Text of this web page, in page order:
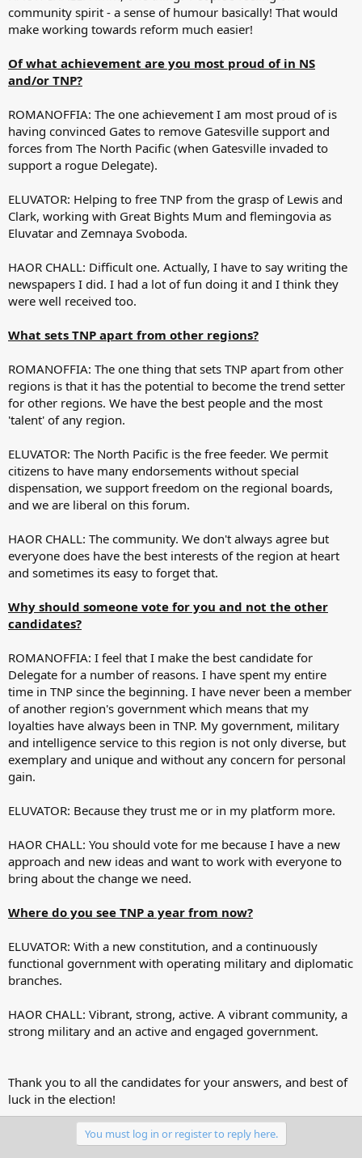
community spirit - a sense of humour basically! That would
make working towards reform much easier!
Of what achievement are you most proud of in NS
and/or TNP?
ROMANOFFIA: The one achievement I am most proud of is
having convinced Gates to remove Gatesville support and
forces from The North Pacific (when Gatesville invaded to
support a rogue Delegate).
ELUVATOR: Helping to free TNP from the grasp of Lewis and
Clark, working with Great Bights Mum and flemingovia as
Eluvatar and Zemnaya Svoboda.
HAOR CHALL: Difficult one. Actually, I have to say writing the
newspapers I did. I had a lot of fun doing it and I think they
were well received too.
What sets TNP apart from other regions?
ROMANOFFIA: The one thing that sets TNP apart from other
regions is that it has the potential to become the trend setter
for other regions. We have the best people and the most
'talent' of any region.
ELUVATOR: The North Pacific is the free feeder. We permit
citizens to have many endorsements without special
dispensation, we support freedom on the regional boards,
and we are liberal on this forum.
HAOR CHALL: The community. We don't always agree but
everyone does have the best interests of the region at heart
and sometimes its easy to forget that.
Why should someone vote for you and not the other
candidates?
ROMANOFFIA: I feel that I make the best candidate for
Delegate for a number of reasons. I have spent my entire
time in TNP since the beginning. I have never been a member
of another region's government which means that my
loyalties have always been in TNP. My government, military
and intelligence service to this region is not only diverse, but
exemplary and unique and without any concern for personal
gain.
ELUVATOR: Because they trust me or in my platform more.
HAOR CHALL: You should vote for me because I have a new
approach and new ideas and want to work with everyone to
bring about the change we need.
Where do you see TNP a year from now?
ELUVATOR: With a new constitution, and a continuously
functional government with operating military and diplomatic
branches.
HAOR CHALL: Vibrant, strong, active. A vibrant community, a
strong military and an active and engaged government.
Thank you to all the candidates for your answers, and best of
luck in the election!
You must log in or register to reply here.